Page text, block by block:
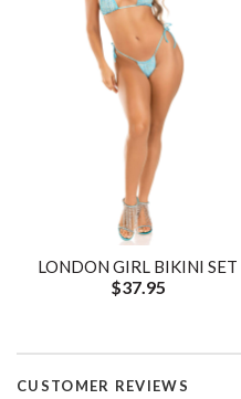
LONDON GIRL BIKINI SET
$37.95
CUSTOMER REVIEWS